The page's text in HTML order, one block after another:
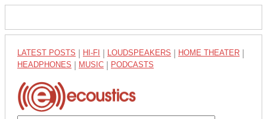
LATEST POSTS HI-FI LOUDSPEAKERS HOME THEATER
HEADPHONES MUSIC PODCASTS